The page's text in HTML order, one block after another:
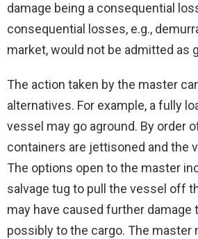
damage being a consequential
consequential losses, e.g.,
market, would not be admitted as
The action taken by the master
alternatives. For example, a fully
vessel may go aground. By order
containers are jettisoned and the
The options open to the master
salvage tug to pull the vessel off
may have caused further damage
possibly to the cargo. The master